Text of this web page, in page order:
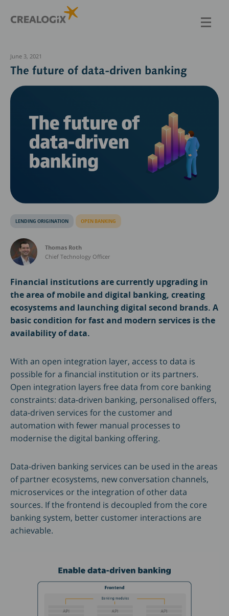
June 3, 2021
The future of data-driven banking
LENDING ORIGINATION OPEN BANKING
Thomas Roth
Chief Technology Officer
Financial institutions are currently upgrading in
the area of mobile and digital banking, creating
ecosystems and launching digital second brands. A
basic condition for fast and modern services is the
availability of data.
With an open integration layer, access to data is
possible for a financial institution or its partners.
Open integration layers free data from core banking
constraints: data-driven banking, personalised offers,
data-driven services for the customer and
automation with fewer manual processes to
modernise the digital banking offering.
Data-driven banking services can be used in the areas
of partner ecosystems, new conversation channels,
microservices or the integration of other data
sources. If the frontend is decoupled from the core
banking system, better customer interactions are
achievable.